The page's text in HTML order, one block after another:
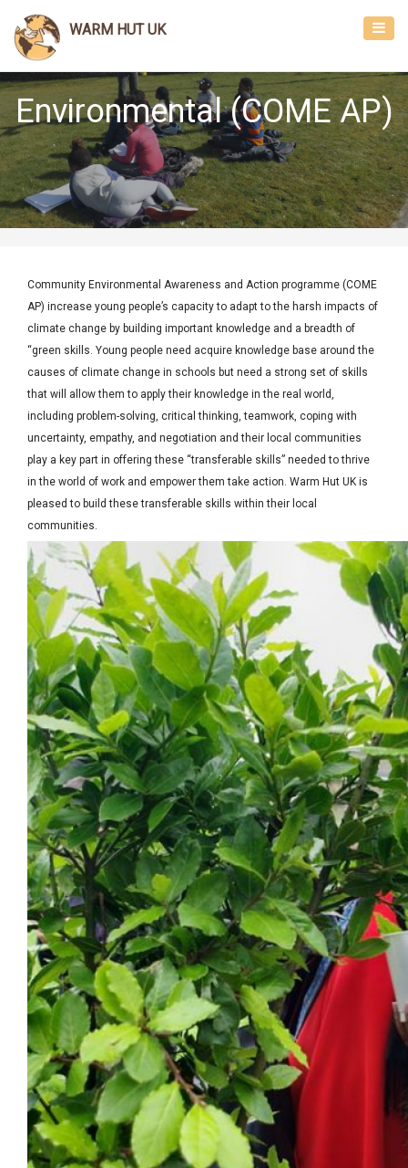
WARM HUT UK
Environmental (COME AP)
Community Environmental Awareness and Action programme (COME
AP) increase young people’s capacity to adapt to the harsh impacts of
climate change by building important knowledge and a breadth of
“green skills. Young people need acquire knowledge base around the
causes of climate change in schools but need a strong set of skills
that will allow them to apply their knowledge in the real world,
including problem-solving, critical thinking, teamwork, coping with
uncertainty, empathy, and negotiation and their local communities
play a key part in offering these “transferable skills” needed to thrive
in the world of work and empower them take action. Warm Hut UK is
pleased to build these transferable skills within their local
communities.